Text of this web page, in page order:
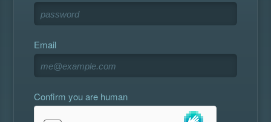
Email
Confirm you are human